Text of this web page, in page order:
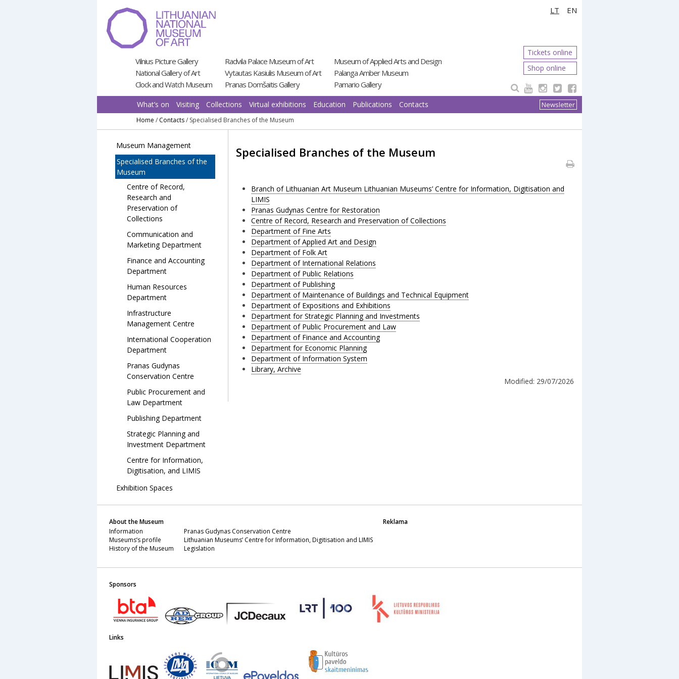
prie
turinio
LT EN
Vilnius Picture Gallery
National Gallery of Art
Clock and Watch Museum
Radvila Palace Museum of Art
Vytautas Kasiulis Museum of Art
Pranas Domšaitis Gallery
Museum of Applied Arts and Design
Palanga Amber Museum
Pamario Gallery
Tickets online
Shop online
Newsletter
What’s on Visiting Collections Virtual exhibitions Education Publications Contacts
Home / Contacts/ Specialised Branches of the Museum
Museum Management
Specialised Branches of the
Museum
Centre of Record,
Research and
Preservation of
Collections
Communication and
Marketing Department
Finance and Accounting
Department
Human Resources
Department
Infrastructure
Management Centre
International Cooperation
Department
Pranas Gudynas
Conservation Centre
Public Procurement and
Law Department
Publishing Department
Strategic Planning and
Investment Department
Centre for Information,
Digitisation, and LIMIS
Exhibition Spaces
Specialised Branches of the Museum
Branch of Lithuanian Art Museum Lithuanian Museums’ Centre for Information, Digitisation and
LIMIS
Pranas Gudynas Centre for Restoration
Centre of Record, Research and Preservation of Collections
Department of Fine Arts
Department of Applied Art and Design
Department of Folk Art
Department of International Relations
Department of Public Relations
Department of Publishing
Department of Maintenance of Buildings and Technical Equipment
Department of Expositions and Exhibitions
Department for Strategic Planning and Investments
Department of Public Procurement and Law
Department of Finance and Accounting
Department for Economic Planning
Department of Information System
Library, Archive
Modified: 29/07/2026
About the Museum
Information
Museums’s profile
History of the Museum
Pranas Gudynas Conservation Centre
Lithuanian Museums’ Centre for Information, Digitisation and LIMIS
Legislation
Reklama
Sponsors
Links